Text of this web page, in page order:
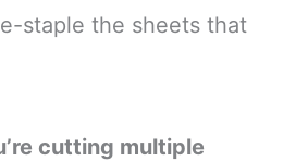
staple the sheets that
cutting multiple